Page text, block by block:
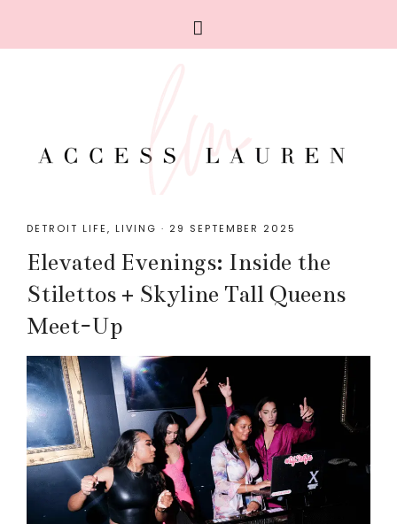
DETROIT LIFE, LIVING · 29 SEPTEMBER 2025
Elevated Evenings: Inside the
Stilettos + Skyline Tall Queens
Meet-Up